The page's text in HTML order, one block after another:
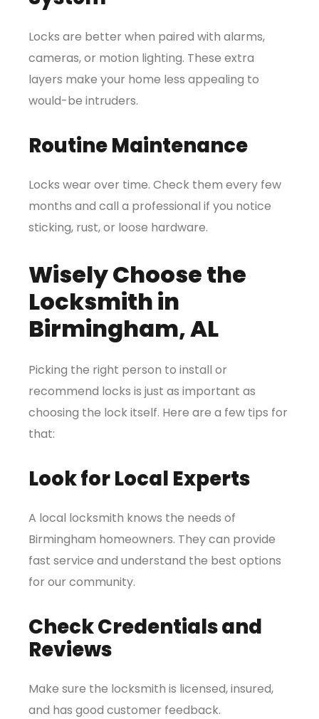
Locks are better when paired with alarms,
cameras, or motion lighting. These extra
layers make your home less appealing to
would-be intruders.
Routine Maintenance
Locks wear over time. Check them every few
months and call a professional if you notice
sticking, rust, or loose hardware.
Wisely Choose the
Locksmith in
Birmingham, AL
Picking the right person to install or
recommend locks is just as important as
choosing the lock itself. Here are a few tips for
that:
Look for Local Experts
A local locksmith knows the needs of
Birmingham homeowners. They can provide
fast service and understand the best options
for our community.
Check Credentials and
Reviews
Make sure the locksmith is licensed, insured,
and has good customer feedback.